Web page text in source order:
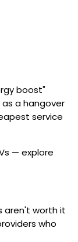
boost"
a hangover
service
— explore
aren't worth it
who